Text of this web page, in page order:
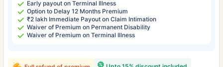
Early payout on Terminal Illness
Option to Delay 12 Months Premium
₹2 lakh Immediate Payout on Claim Intimation
Waiver of Premium on Permanent Disability
Waiver of Premium on Terminal Illness